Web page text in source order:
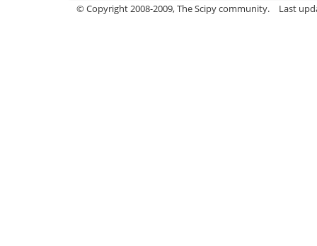
© Copyright 2008-2009, The Scipy community. Last